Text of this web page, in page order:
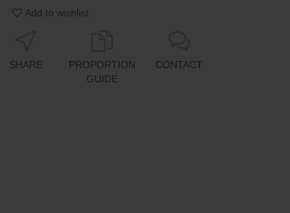
Add to wishlist
SHARE
PROPORTION
GUIDE
CONTACT